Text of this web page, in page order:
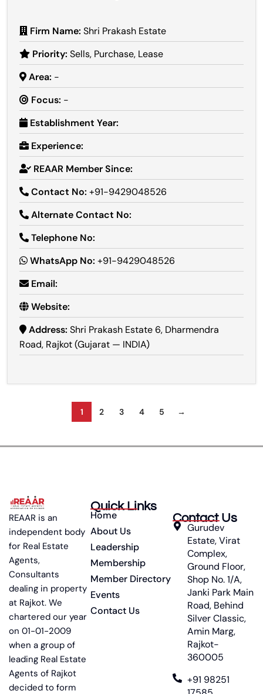
Firm Name: Shri Prakash Estate
Priority: Sells, Purchase, Lease
Area: -
Focus: -
Establishment Year:
Experience:
REAAR Member Since:
Contact No: +91-9429048526
Alternate Contact No:
Telephone No:
WhatsApp No: +91-9429048526
Email:
Website:
Address: Shri Prakash Estate 6, Dharmendra
Road, Rajkot (Gujarat — INDIA)
1 2 3 4 5 →
REAAR is an
independent body
for Real Estate
Agents,
Consultants
dealing in property
at Rajkot. We
chartered our year
on 01-01-2009
when a group of
leading Real Estate
Agents of Rajkot
decided to form
Quick Links
Home
About Us
Leadership
Membership
Member Directory
Events
Contact Us
Contact Us
Gurudev
Estate, Virat
Complex,
Ground Floor,
Shop No. 1/A,
Janki Park Main
Road, Behind
Silver Classic,
Amin Marg,
Rajkot-
360005
+91 98251